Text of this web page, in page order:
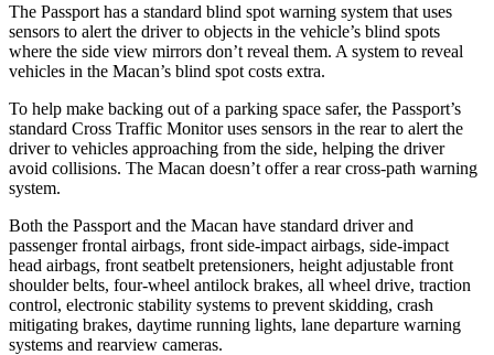
The Passport has a standard blind spot warning system that uses
sensors to alert the driver to objects in the vehicle’s blind spots
where the side view mirrors don’t reveal them. A system to reveal
vehicles in the Macan’s blind spot costs extra.
To help make backing out of a parking space safer, the Passport’s
standard Cross Traffic Monitor uses sensors in the rear to alert the
driver to vehicles approaching from the side, helping the driver
avoid collisions. The Macan doesn’t offer a rear cross-path warning
system.
Both the Passport and the Macan have standard driver and
passenger frontal airbags, front side-impact airbags, side-impact
head airbags, front seatbelt pretensioners, height adjustable front
shoulder belts, four-wheel antilock brakes, all wheel drive, traction
control, electronic stability systems to prevent skidding, crash
mitigating brakes, daytime running lights, lane departure warning
systems and rearview cameras.